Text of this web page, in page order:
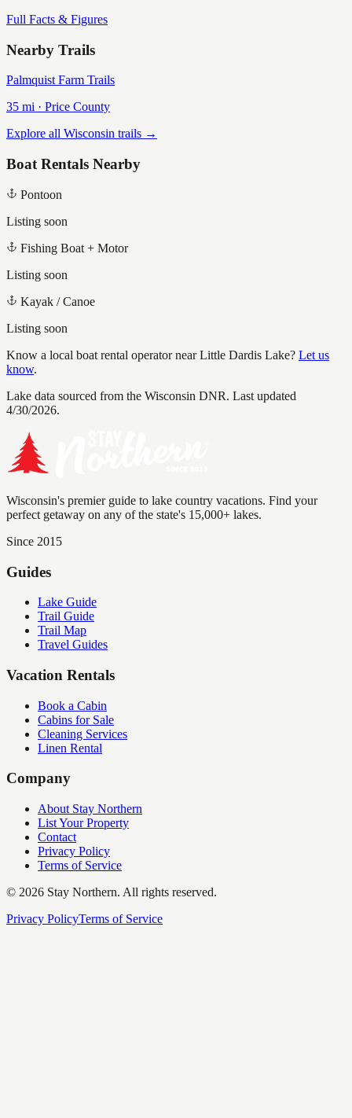
Full Facts & Figures
Nearby Trails
Palmquist Farm Trails
35 mi · Price County
Explore all Wisconsin trails →
Boat Rentals Nearby
Pontoon
Listing soon
Fishing Boat + Motor
Listing soon
Kayak / Canoe
Listing soon
Know a local boat rental operator nearLittle Dardis Lake? Let us
know.
Lake data sourced from the Wisconsin DNR. Last updated
4/30/2026.
Wisconsin's premier guide to lake country vacations. Find your
perfect getaway on any of the state's 15,000+ lakes.
Since 2015
Guides
Lake Guide
Trail Guide
Trail Map
Travel Guides
Vacation Rentals
Book a Cabin
Cabins for Sale
Cleaning Services
Linen Rental
Company
About Stay Northern
List Your Property
Contact
Privacy Policy
Terms of Service
© 2026 Stay Northern. All rights reserved.
Privacy PolicyTerms of Service